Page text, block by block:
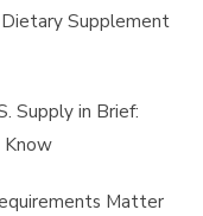
Supplement
Supply in Brief:
Know
Matter